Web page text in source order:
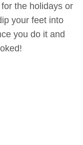
the holidays or
your feet into
you do it and